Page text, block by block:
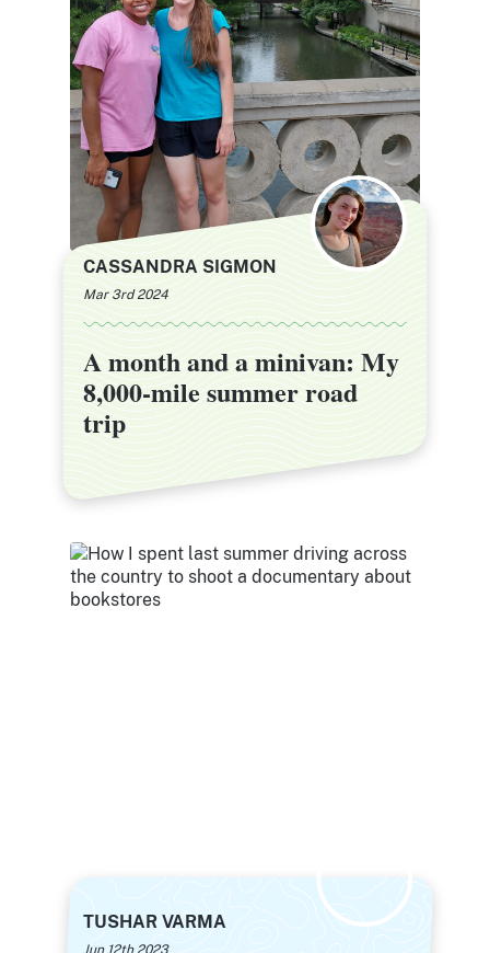
CASSANDRA SIGMON
Mar 3rd 2024
A month and a minivan: My
8,000-mile summer road
trip
A month and a minivan: My
8,000-mile summer road
trip
TUSHAR VARMA
Jun 12th 2023